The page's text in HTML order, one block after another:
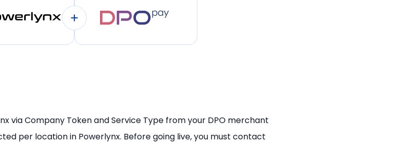
and Cafes
via Company Token and Service Type from your DPO merchant
per location in Powerlynx. Before going live, you must contact